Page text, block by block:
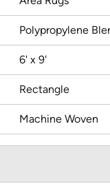
Polypropylene
6' x 9'
Rectangle
Machine Woven